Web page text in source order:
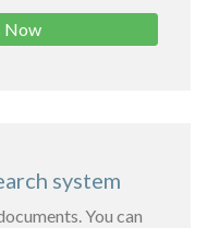
Now
system
You can